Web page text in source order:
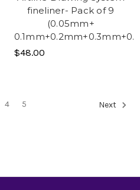
fineliner- Pack of 9
(0.05mm+
$48.00
4 5 Next